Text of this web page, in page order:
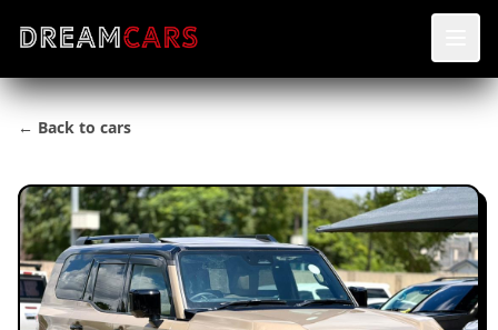
← Back to cars